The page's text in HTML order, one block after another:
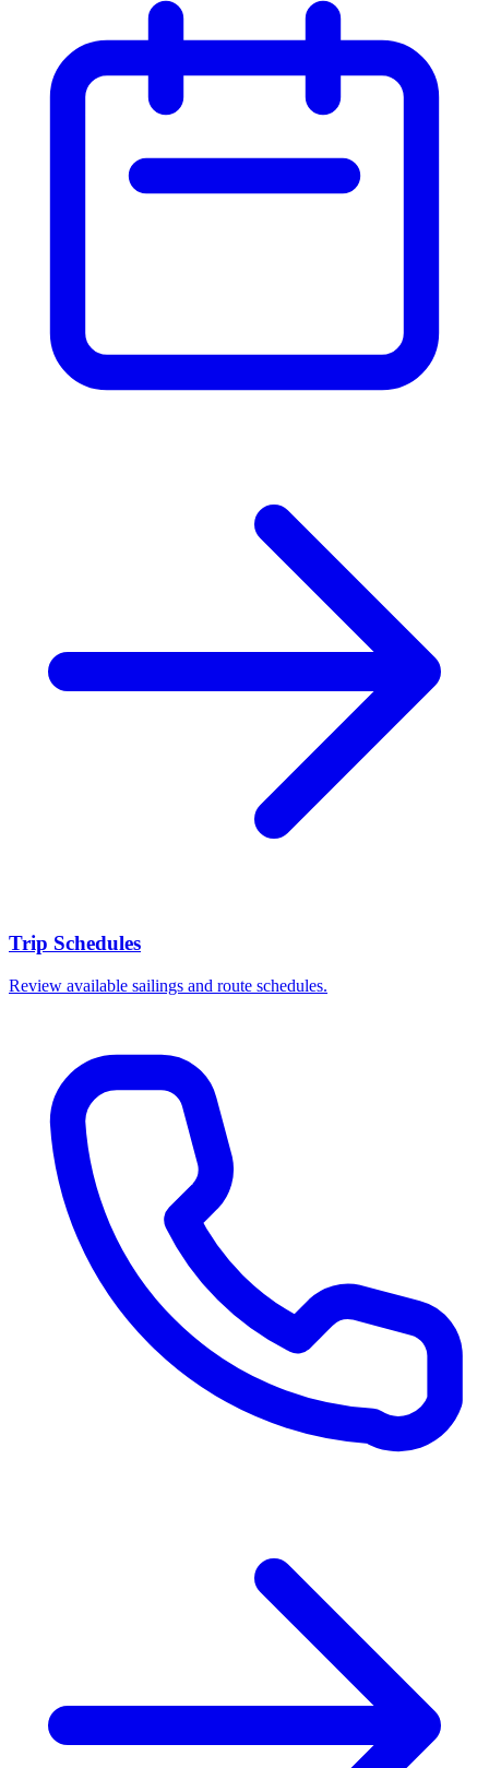
Trip Schedules
Review available sailings and route schedules.